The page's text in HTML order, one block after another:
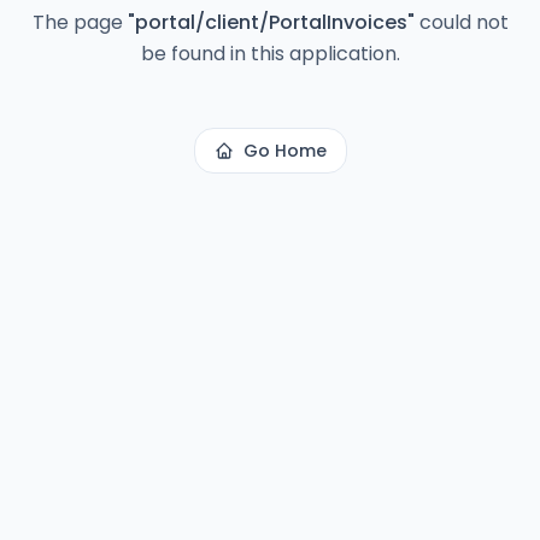
The page "portal/client/PortalInvoices" could not
be found in this application.
Go Home